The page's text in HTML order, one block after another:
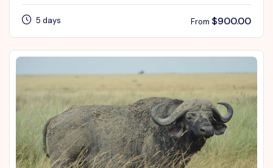
5 days From $900.00